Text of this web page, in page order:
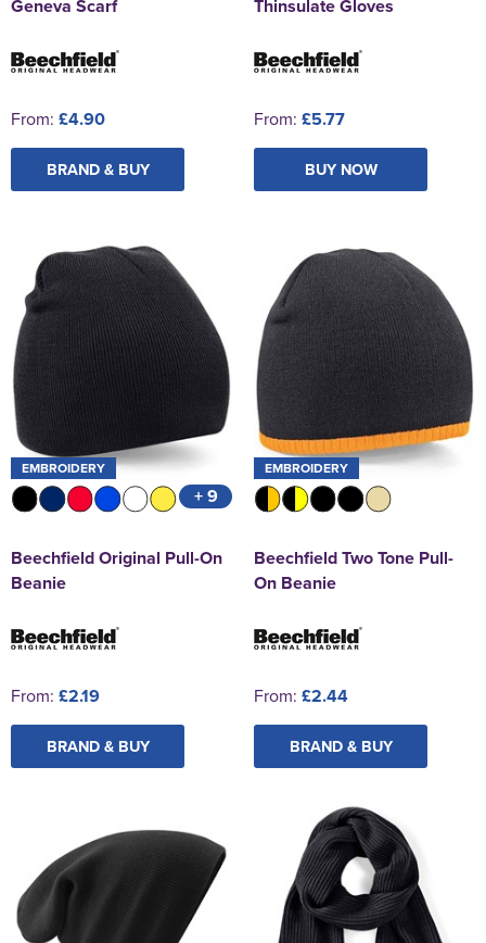
Geneva Scarf
From: £4.90
BRAND & BUY
Thinsulate Gloves
From: £5.77
BUY NOW
EMBROIDERY
+ 9
Beechfield Original Pull-On
Beanie
From: £2.19
BRAND & BUY
EMBROIDERY
Beechfield Two Tone Pull-
On Beanie
From: £2.44
BRAND & BUY